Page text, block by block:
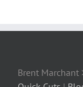
Brent Marchant